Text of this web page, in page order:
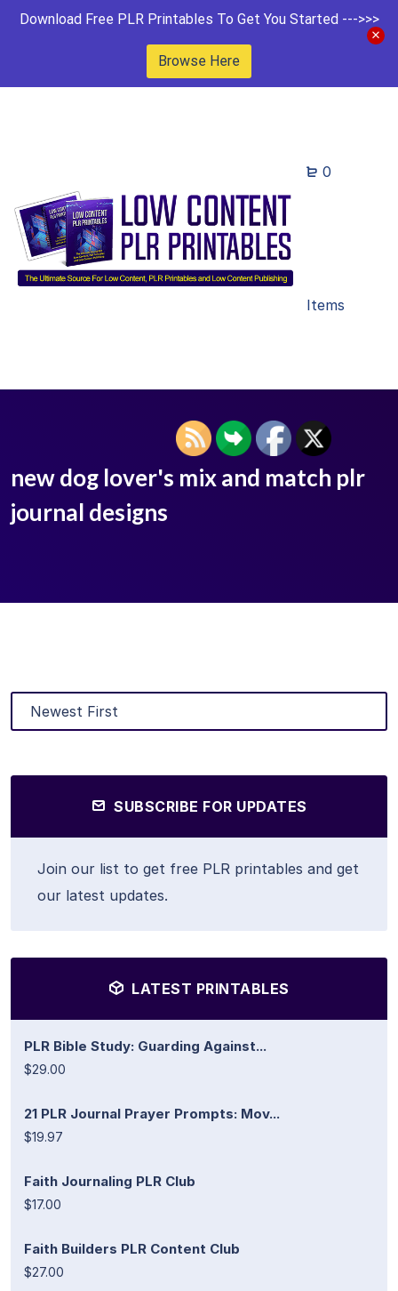
Download Free PLR Printables To Get You Started --->>>
Browse Here
0
Items
new dog lover's mix and match plr
journal designs
SUBSCRIBE FOR UPDATES
Join our list to get free PLR printables and get
our latest updates.
LATEST PRINTABLES
PLR Bible Study: Guarding Against...
$29.00
21 PLR Journal Prayer Prompts: Mov...
$19.97
Faith Journaling PLR Club
$17.00
Faith Builders PLR Content Club
$27.00